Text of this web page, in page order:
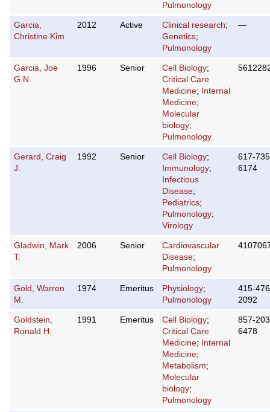
Pulmonology
Garcia,
Christine Kim
2012 Active Clinical research;
Genetics;
Pulmonology
—
Garcia, Joe
G.N.
1996 Senior Cell Biology;
Critical Care
Medicine;
Internal
Medicine;
Molecular
biology;
Pulmonology
Gerard, Craig
J.
1992 Senior Cell Biology;
Immunology;
Infectious
Disease;
Pediatrics;
Pulmonology;
Virology
617-
6174
Gladwin, Mark
T.
2006 Senior
Cardiovascular
Disease;
Pulmonology
Gold, Warren
M.
1974 Emeritus Physiology;
Pulmonology
415-
2092
Goldstein,
Ronald H.
1991 Emeritus Cell Biology;
Critical Care
Medicine;
Internal
Medicine;
Metabolism;
Molecular
biology;
Pulmonology
857-
6478